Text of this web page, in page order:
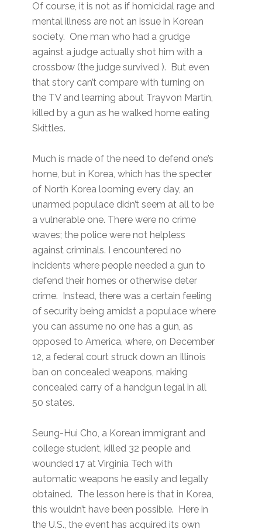
Of course, it is not as if homicidal rage and
mental illness are not an issue in Korean
society. One man who had a grudge
against a judge actually shot him with a
crossbow (the judge survived ). But even
that story can’t compare with turning on
the TV and learning about Trayvon Martin,
killed by a gun as he walked home eating
Skittles.
Much is made of the need to defend one’s
home, but in Korea, which has the specter
of North Korea looming every day, an
unarmed populace didn’t seem at all to be
a vulnerable one. There were no crime
waves; the police were not helpless
against criminals. I encountered no
incidents where people needed a gun to
defend their homes or otherwise deter
crime. Instead, there was a certain feeling
of security being amidst a populace where
you can assume no one has a gun, as
opposed to America, where, on December
12, a federal court struck down an Illinois
ban on concealed weapons, making
concealed carry of a handgun legal in all
50 states.
Seung-Hui Cho, a Korean immigrant and
college student, killed 32 people and
wounded 17 at Virginia Tech with
automatic weapons he easily and legally
obtained. The lesson here is that in Korea,
this wouldn’t have been possible. Here in
the U.S., the event has acquired its own